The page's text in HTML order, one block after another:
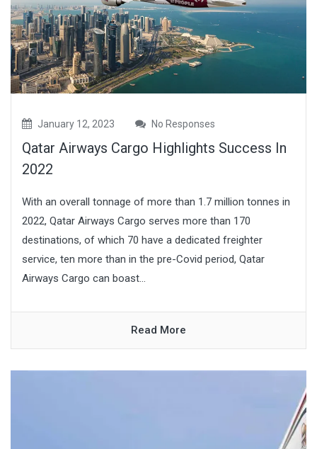
January 12, 2023 No Responses
Qatar Airways Cargo Highlights Success In
2022
With an overall tonnage of more than 1.7 million tonnes in
2022, Qatar Airways Cargo serves more than 170
destinations, of which 70 have a dedicated freighter
service, ten more than in the pre-Covid period, Qatar
Airways Cargo can boast...
Read More